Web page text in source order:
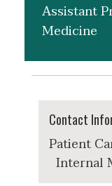
Assistant
Medicine
Contact
Patient
Internal